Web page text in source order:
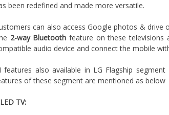
been redefined and made more versatile.
can also access Google photos & drive
2-way Bluetooth feature on these televisions
audio device and connect the mobile
features also available in LG Flagship
of these segment are mentioned as below
TV: